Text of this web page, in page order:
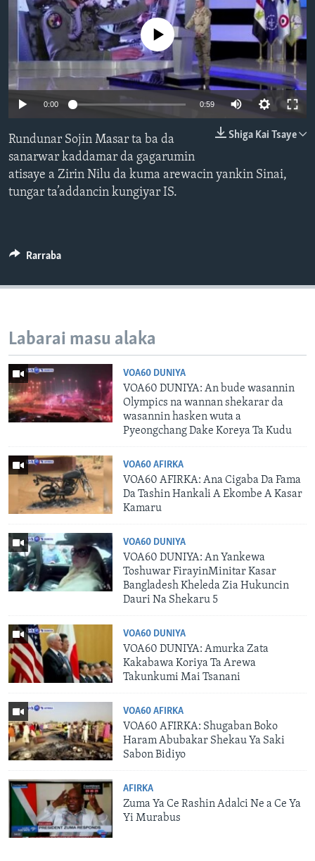
BIDIYO
FADI MU JI
Harsuna
No media source currently available
0:00 0:59
Shiga Kai Tsaye
Rundunar Sojin Masar ta ba da
sanarwar kaddamar da gagarumin
atisaye a Zirin Nilu da kuma arewacin yankin Sinai,
tungar ta’addancin kungiyar IS.
Rarraba
Labarai masu alaka
VOA60 DUNIYA
VOA60 DUNIYA: An bude wasannin
Olympics na wannan shekarar da
wasannin hasken wuta a
Pyeongchang Dake Koreya Ta Kudu
VOA60 AFIRKA
VOA60 AFIRKA: Ana Cigaba Da Fama
Da Tashin Hankali A Ekombe A Kasar
Kamaru
VOA60 DUNIYA
VOA60 DUNIYA: An Yankewa
Toshuwar FirayinMinitar Kasar
Bangladesh Kheleda Zia Hukuncin
Dauri Na Shekaru 5
VOA60 DUNIYA
VOA60 DUNIYA: Amurka Zata
Kakabawa Koriya Ta Arewa
Takunkumi Mai Tsanani
VOA60 AFIRKA
VOA60 AFIRKA: Shugaban Boko
Haram Abubakar Shekau Ya Saki
Sabon Bidiyo
AFIRKA
Zuma Ya Ce Rashin Adalci Ne a Ce Ya
Yi Murabus